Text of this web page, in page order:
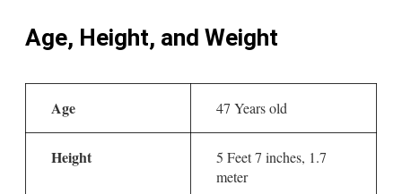
Age, Height, and Weight
Age 47 Years old
Height
5 Feet 7 inches, 1.7
meter